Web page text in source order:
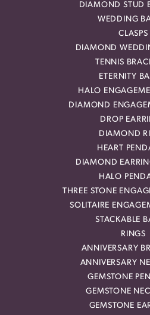
DIAMOND STUD
WEDDING
CLASPS
DIAMOND
TENNIS
ETERNITY
HALO
DIAMOND
DROP
DIAMOND
HEART
DIAMOND
HALO
THREE STONE
SOLITAIRE
STACKABLE
RINGS
ANNIVERSARY
ANNIVERSARY
GEMSTONE
GEMSTONE
GEMSTONE